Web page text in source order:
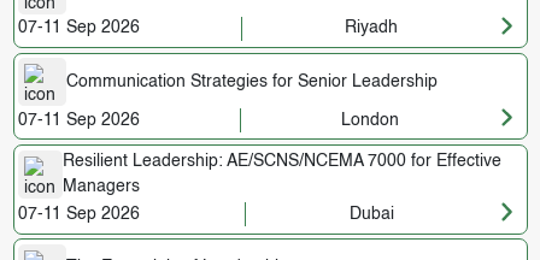
07-11 Sep 2026 Riyadh
Communication Strategies for Senior Leadership
07-11 Sep 2026 London
Resilient Leadership: AE/SCNS/NCEMA 7000 for Effective
Managers
07-11 Sep 2026
Dubai